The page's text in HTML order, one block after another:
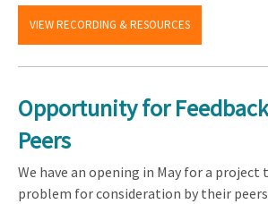
VIEW RECORDING & RESOURCES
Opportunity for
Peers
We have an opening in May for a project
problem for consideration by their